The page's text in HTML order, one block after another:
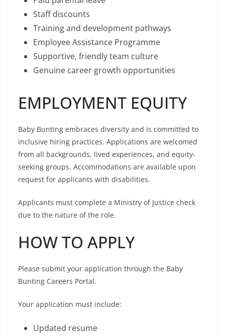
Staff discounts
Training and development pathways
Employee Assistance Programme
Supportive, friendly team culture
Genuine career growth opportunities
EMPLOYMENT EQUITY
Baby Bunting embraces diversity and is committed to
inclusive hiring practices. Applications are welcomed
from all backgrounds, lived experiences, and equity-
seeking groups. Accommodations are available upon
request for applicants with disabilities.
Applicants must complete a Ministry of Justice check
due to the nature of the role.
HOW TO APPLY
Please submit your application through the Baby
Bunting Careers Portal.
Your application must include:
Updated resume